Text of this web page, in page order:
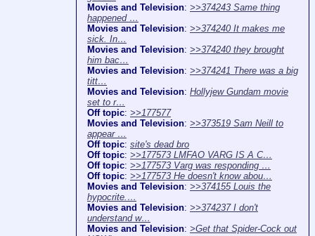
Movies and Television: >>374243 Same thing
happened …
Movies and Television: >>374240 It makes me
sick. In…
Movies and Television: >>374240 they brought
him bac…
Movies and Television: >>374241 There was a big
titt…
Movies and Television: Hollyjew Gundam movie
set to r…
Off topic: >>177577
Movies and Television: >>373519 Sam Neill to
appear …
Off topic: site's dead bro
Off topic: >>177573 LMFAO VARG IS A C…
Off topic: >>177573 Varg was responding …
Off topic: >>177573 He doesn't know abou…
Movies and Television: >>374155 Louis the
hypocrite.…
Movies and Television: >>374237 I don't
understand w…
Movies and Television: >Get that Spider-Cock out